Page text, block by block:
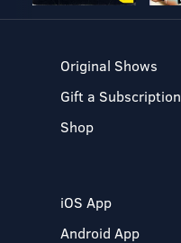
Original Shows
Gift a Subscription
Shop
iOS App
Android App